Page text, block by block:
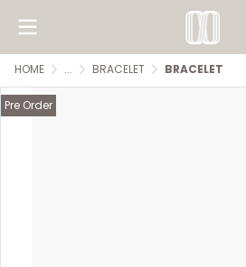
HOME ... BRACELET BRACELET
Pre Order